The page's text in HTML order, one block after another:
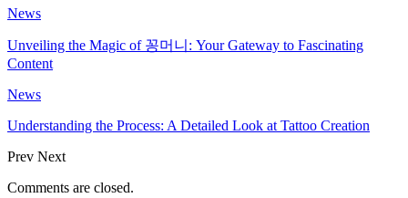
News
Unveiling the Magic of 꽁머니: Your Gateway to Fascinating
Content
News
Understanding the Process: A Detailed Look at Tattoo Creation
Prev Next
Comments are closed.